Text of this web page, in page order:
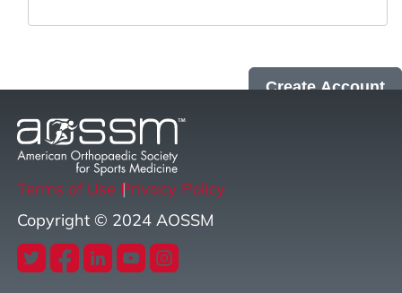
twitter
facebook
linkedin
youtube
instagram
Terms of Use Privacy Policy
Copyright © 2024 AOSSM